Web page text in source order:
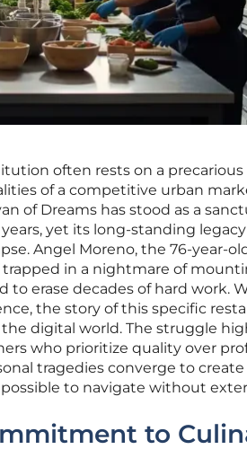
often rests on a
of a competitive urban
of Dreams has stood as a
yet its long-standing
Angel Moreno, the 76-year-
in a nightmare of
erase decades of hard work.
the story of this specific
digital world. The struggle
who prioritize quality over
tragedies converge to
to navigate without
to